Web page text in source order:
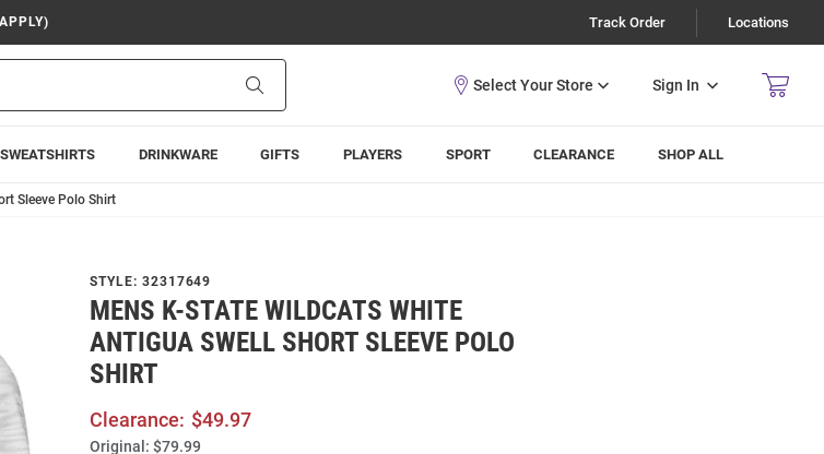
Track Order Locations
Sign In
SWEATSHIRTS DRINKWARE GIFTS PLAYERS SPORT CLEARANCE SHOP ALL
Sleeve Polo Shirt
STYLE: 32317649
MENS K-STATE WILDCATS WHITE
ANTIGUA SWELL SHORT SLEEVE POLO
SHIRT
Clearance: $49.97
Original: $79.99